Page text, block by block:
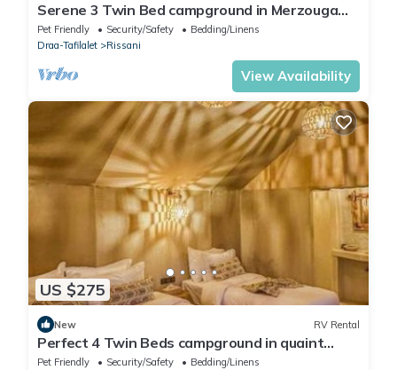
Serene 3 Twin Bed campground in Merzouga
perfect for desert escape #3
Pet Friendly Security/Safety
Bedding/Linens
Draa-Tafilalet
Rissani
View Availability
US $275
New RV Rental
Perfect 4 Twin Beds campground in quaint
Merzouga for your adventure #1
Pet Friendly Security/Safety
Bedding/Linens